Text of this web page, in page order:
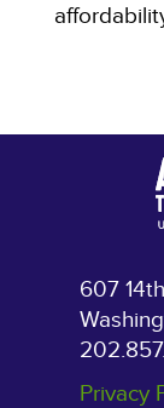
607
Privacy